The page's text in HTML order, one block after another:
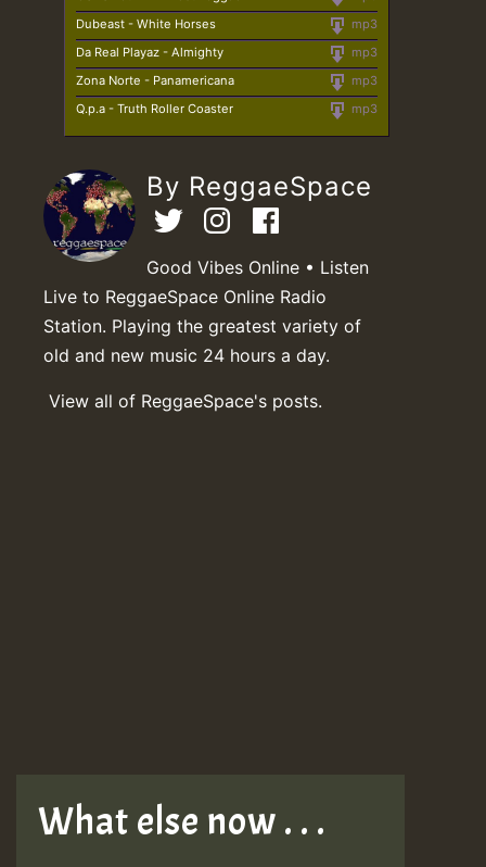
mp3
Dubeast - White Horses
mp3
Da Real Playaz - Almighty
mp3
Zona Norte - Panamericana
mp3
Q.p.a - Truth Roller Coaster
By ReggaeSpace
Good Vibes Online • Listen
Live to ReggaeSpace Online Radio
Station. Playing the greatest variety of
old and new music 24 hours a day.
View all of ReggaeSpace's posts.
What else now . . .